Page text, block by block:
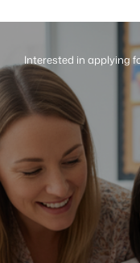
Interested in applying